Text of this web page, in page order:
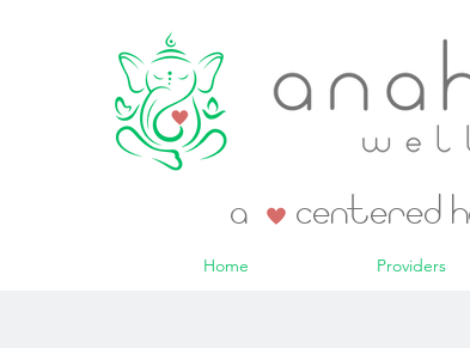
Home Providers
a centered